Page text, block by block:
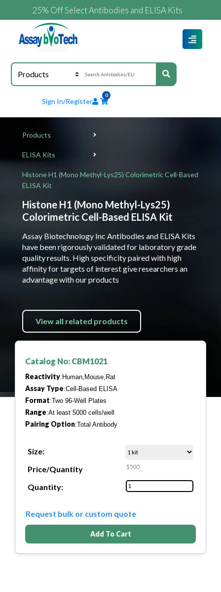
25% Off Select Antibodies and ELISA Kits
Sign In/Register
0
Products
ELISA Kits
Histone H1 (Mono Methyl-Lys25) Colorimetric Cell-Based
ELISA Kit
Histone H1 (Mono Methyl-Lys25)
Colorimetric Cell-Based ELISA Kit
Assay Biotechnology Inc Antibodies and ELISA Kits
have been rigorously validated for laboratory grade
quality results. High specificity paired with high
affinity for targets of interest give researchers an
advantage with our products
View all related products
Catalog No: CBM1021
Reactivity:Human,Mouse,Rat
Assay Type:Cell-Based ELISA
Format:Two 96-Well Plates
Range:At least 5000 cells/well
Pairing Option:Total Antibody
Size:
Price/Quantity
$500
Quantity:
Request bulk or custom quote
Add To Cart